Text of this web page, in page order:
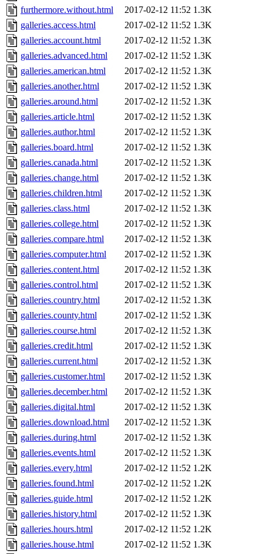
furthermore.without.html
2017-02-12 11:52 1.3K
galleries.access.html
2017-02-12 11:52 1.3K
galleries.account.html
2017-02-12 11:52 1.3K
galleries.advanced.html
2017-02-12 11:52 1.3K
galleries.american.html
2017-02-12 11:52 1.3K
galleries.another.html
2017-02-12 11:52 1.3K
galleries.around.html
2017-02-12 11:52 1.3K
galleries.article.html
2017-02-12 11:52 1.3K
galleries.author.html
2017-02-12 11:52 1.3K
galleries.board.html
2017-02-12 11:52 1.3K
galleries.canada.html
2017-02-12 11:52 1.3K
galleries.change.html
2017-02-12 11:52 1.3K
galleries.children.html
2017-02-12 11:52 1.3K
galleries.class.html
2017-02-12 11:52 1.3K
galleries.college.html
2017-02-12 11:52 1.3K
galleries.compare.html
2017-02-12 11:52 1.3K
galleries.computer.html
2017-02-12 11:52 1.3K
galleries.content.html
2017-02-12 11:52 1.3K
galleries.control.html
2017-02-12 11:52 1.3K
galleries.country.html
2017-02-12 11:52 1.3K
galleries.county.html
2017-02-12 11:52 1.3K
galleries.course.html
2017-02-12 11:52 1.3K
galleries.credit.html
2017-02-12 11:52 1.3K
galleries.current.html
2017-02-12 11:52 1.3K
galleries.customer.html
2017-02-12 11:52 1.3K
galleries.december.html
2017-02-12 11:52 1.3K
galleries.digital.html
2017-02-12 11:52 1.3K
galleries.download.html
2017-02-12 11:52 1.3K
galleries.during.html
2017-02-12 11:52 1.3K
galleries.events.html
2017-02-12 11:52 1.3K
galleries.every.html
2017-02-12 11:52 1.2K
galleries.found.html
2017-02-12 11:52 1.2K
galleries.guide.html
2017-02-12 11:52 1.2K
galleries.history.html
2017-02-12 11:52 1.3K
galleries.hours.html
2017-02-12 11:52 1.2K
galleries.house.html
2017-02-12 11:52 1.3K